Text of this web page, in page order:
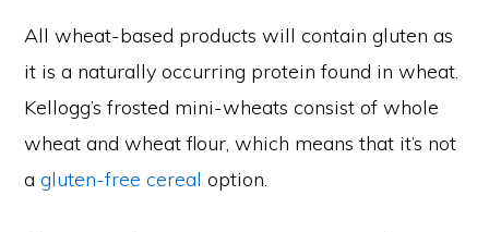
All wheat-based products will contain gluten as
it is a naturally occurring protein found in wheat.
Kellogg’s frosted mini-wheats consist of whole
wheat and wheat flour, which means that it’s not
agluten-free cereal option.